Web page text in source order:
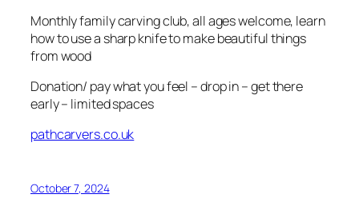
Monthly family carving club, all ages welcome, learn
how to use a sharp knife to make beautiful things
from wood
Donation/ pay what you feel – drop in – get there
early – limited spaces
pathcarvers.co.uk
October 7, 2024